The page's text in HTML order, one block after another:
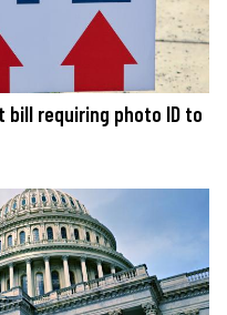
bill requiring photo ID to